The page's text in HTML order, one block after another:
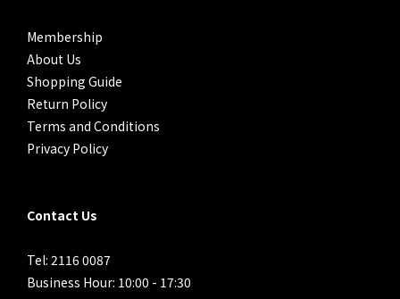
Membership
About Us
Shopping Guide
Return Policy
Terms and Conditions
Privacy Policy
Contact Us
Tel: 2116 0087
Business Hour: 10:00 - 17:30